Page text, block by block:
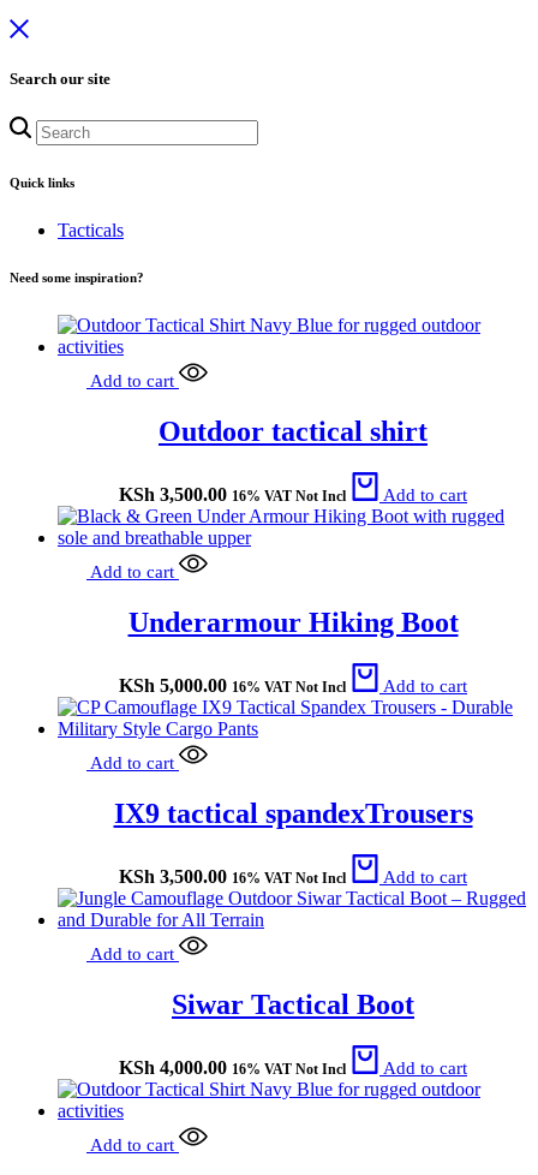
Search our site
Quick links
Tacticals
Need some inspiration?
Add to cart
Outdoor tactical shirt
KSh 3,500.00 16% VAT Not Incl Add to cart
Add to cart
Underarmour Hiking Boot
KSh 5,000.00 16% VAT Not Incl Add to cart
Add to cart
IX9 tactical spandexTrousers
KSh 3,500.00 16% VAT Not Incl Add to cart
Add to cart
Siwar Tactical Boot
KSh 4,000.00 16% VAT Not Incl Add to cart
Add to cart